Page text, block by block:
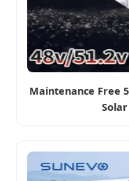
Maintenance Free